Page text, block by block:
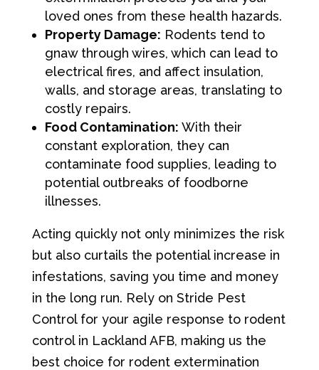
loved ones from these health hazards.
Property Damage: Rodents tend to
gnaw through wires, which can lead to
electrical fires, and affect insulation,
walls, and storage areas, translating to
costly repairs.
Food Contamination: With their
constant exploration, they can
contaminate food supplies, leading to
potential outbreaks of foodborne
illnesses.
Acting quickly not only minimizes the risk
but also curtails the potential increase in
infestations, saving you time and money
in the long run. Rely on Stride Pest
Control for your agile response to rodent
control in Lackland AFB, making us the
best choice for rodent extermination